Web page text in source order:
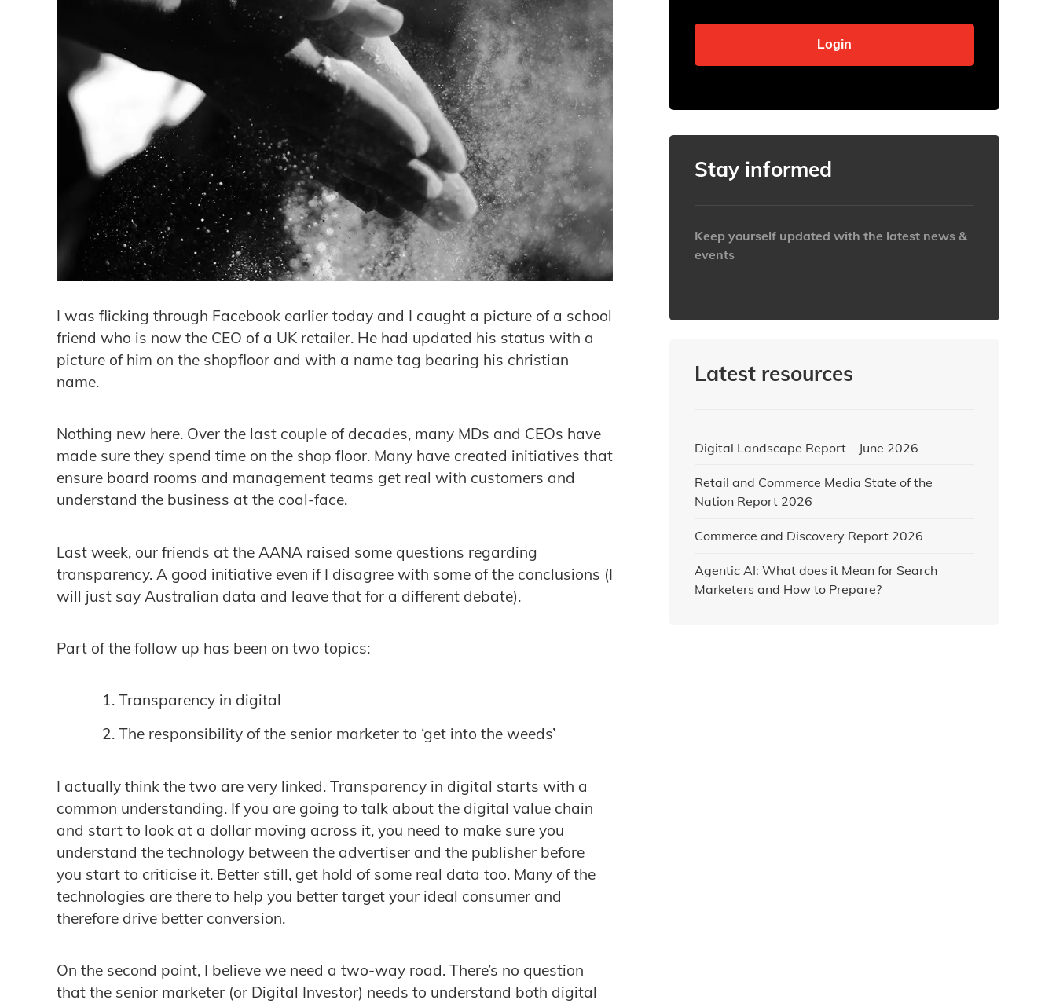
​I was flicking through Facebook earlier today and I caught a picture of a school
friend who is now the CEO of a UK retailer. He had updated his status with a
picture of him on the shopfloor and with a name tag bearing his christian
name.
Nothing new here. Over the last couple of decades, many MDs and CEOs have
made sure they spend time on the shop floor. Many have created initiatives that
ensure board rooms and management teams get real with customers and
understand the business at the coal-face.
Last week, our friends at the AANA raised some questions regarding
transparency. A good initiative even if I disagree with some of the conclusions (I
will just say Australian data and leave that for a different debate).
Part of the follow up has been on two topics:
Transparency in digital
The responsibility of the senior marketer to ‘get into the weeds’
I actually think the two are very linked. Transparency in digital starts with a
common understanding. If you are going to talk about the digital value chain
and start to look at a dollar moving across it, you need to make sure you
understand the technology between the advertiser and the publisher before
you start to criticise it. Better still, get hold of some real data too. Many of the
technologies are there to help you better target your ideal consumer and
therefore drive better conversion.
On the second point, I believe we need a two-way road. There’s no question
that the senior marketer (or Digital Investor) needs to understand both digital
Stay informed
Keep yourself updated with the latest news &
events
Latest resources
Digital Landscape Report – June 2026
Retail and Commerce Media State of the
Nation Report 2026
Commerce and Discovery Report 2026
Agentic AI: What does it Mean for Search
Marketers and How to Prepare?